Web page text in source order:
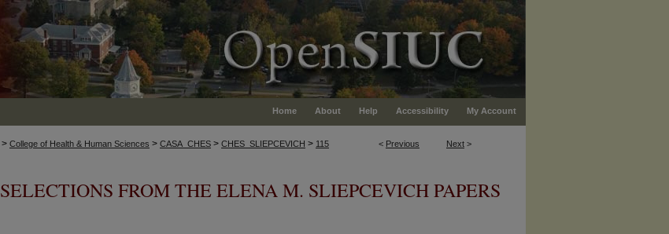
Home About Help Accessibility My Account
< Previous Next >
> College of Health & Human Sciences > CASA_CHES > CHES_SLIEPCEVICH > 115
SELECTIONS FROM THE ELENA M. SLIEPCEVICH PAPERS